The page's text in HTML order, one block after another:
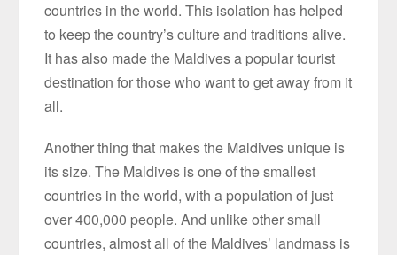
countries in the world. This isolation has helped
to keep the country’s culture and traditions alive.
It has also made the Maldives a popular tourist
destination for those who want to get away from it
all.
Another thing that makes the Maldives unique is
its size. The Maldives is one of the smallest
countries in the world, with a population of just
over 400,000 people. And unlike other small
countries, almost all of the Maldives’ landmass is